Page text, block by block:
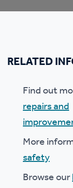
RELATED
Find out
repairs and
More
safety
Browse our